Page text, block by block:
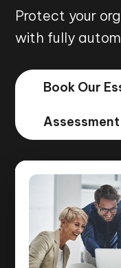
Protect your
with fully
Book Our